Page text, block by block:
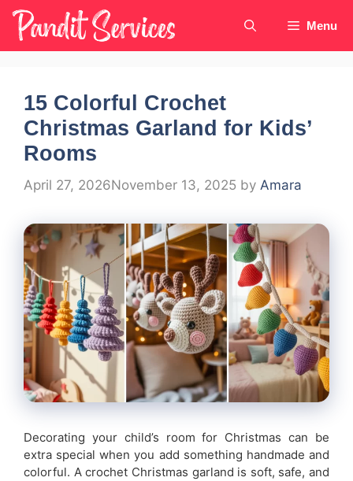
Skip
content
Menu
15 Colorful Crochet
Christmas Garland for Kids’
Rooms
April 27, 2026November 13, 2025 by Amara
Decorating your child’s room for Christmas can be
extra special when you add something handmade and
colorful. A crochet Christmas garland is soft, safe, and